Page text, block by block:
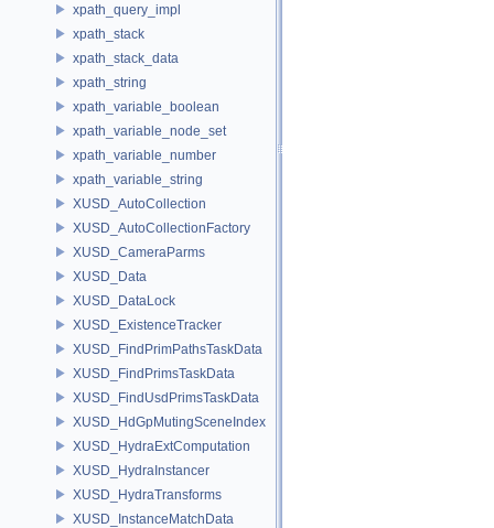
xpath_query_impl
xpath_stack
xpath_stack_data
xpath_string
xpath_variable_boolean
xpath_variable_node_set
xpath_variable_number
xpath_variable_string
XUSD_AutoCollection
XUSD_AutoCollectionFactory
XUSD_CameraParms
XUSD_Data
XUSD_DataLock
XUSD_ExistenceTracker
XUSD_FindPrimPathsTaskData
XUSD_FindPrimsTaskData
XUSD_FindUsdPrimsTaskData
XUSD_HdGpMutingSceneIndex
XUSD_HydraExtComputation
XUSD_HydraInstancer
XUSD_HydraTransforms
XUSD_InstanceMatchData